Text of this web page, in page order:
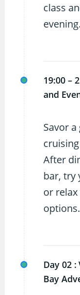
class
evening.
19:00 –
and
Savor
After
bar, try
or
options.
Day 02 :
Bay